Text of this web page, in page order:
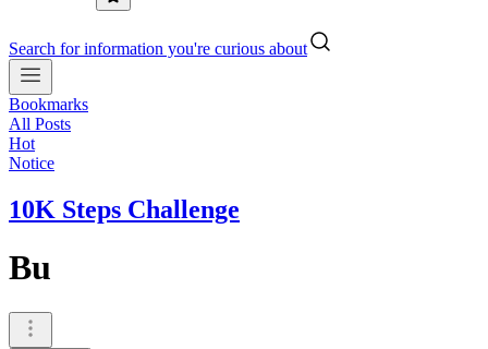
Search for information you're curious about
Bookmarks
All Posts
Hot
Notice
10K Steps Challenge
Bu